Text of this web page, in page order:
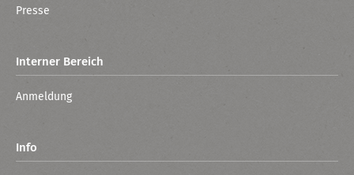
Presse
Interner Bereich
Anmeldung
Info